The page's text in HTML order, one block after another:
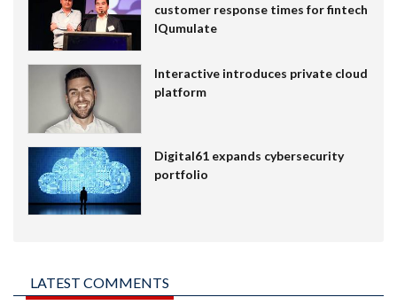
customer response times for fintech
IQumulate
Interactive introduces private cloud
platform
Digital61 expands cybersecurity
portfolio
LATEST COMMENTS